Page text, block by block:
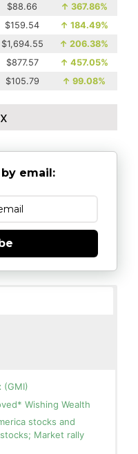
$88.66 ↑ 367.86%
$159.54 ↑ 184.49%
$1,694.55 ↑ 206.38%
$877.57 ↑ 457.05%
$105.79 ↑ 99.08%
email:
(GMI)
Wishing Wealth
stocks and
Market rally